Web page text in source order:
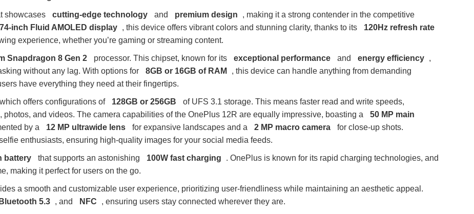
showcases cutting-edge technology and premium design
, making it a strong contender in the competitive
inch Fluid AMOLED display , this device offers vibrant colors and stunning clarity, thanks to its
120Hz refresh rate
experience, whether you’re gaming or streaming content.
Snapdragon 8 Gen 2 processor. This chipset, known for its exceptional performance and energy efficiency ,
without any lag. With options for
8GB or 16GB of RAM
, this device can handle anything from demanding
have everything they need at their fingertips.
offers configurations of 128GB or 256GB
of UFS 3.1 storage. This means faster read and write speeds,
and videos. The camera capabilities of the OnePlus 12R are equally impressive, boasting a
50 MP main
by a 12 MP ultrawide lens for expansive landscapes and a 2 MP macro camera
for close-up shots.
enthusiasts, ensuring high-quality images for your social media feeds.
battery that supports an astonishing 100W fast charging
. OnePlus is known for its rapid charging technologies, and
making it perfect for users on the go.
a smooth and customizable user experience, prioritizing user-friendliness while maintaining an aesthetic appeal.
Bluetooth 5.3 , and NFC , ensuring users stay connected wherever they are.